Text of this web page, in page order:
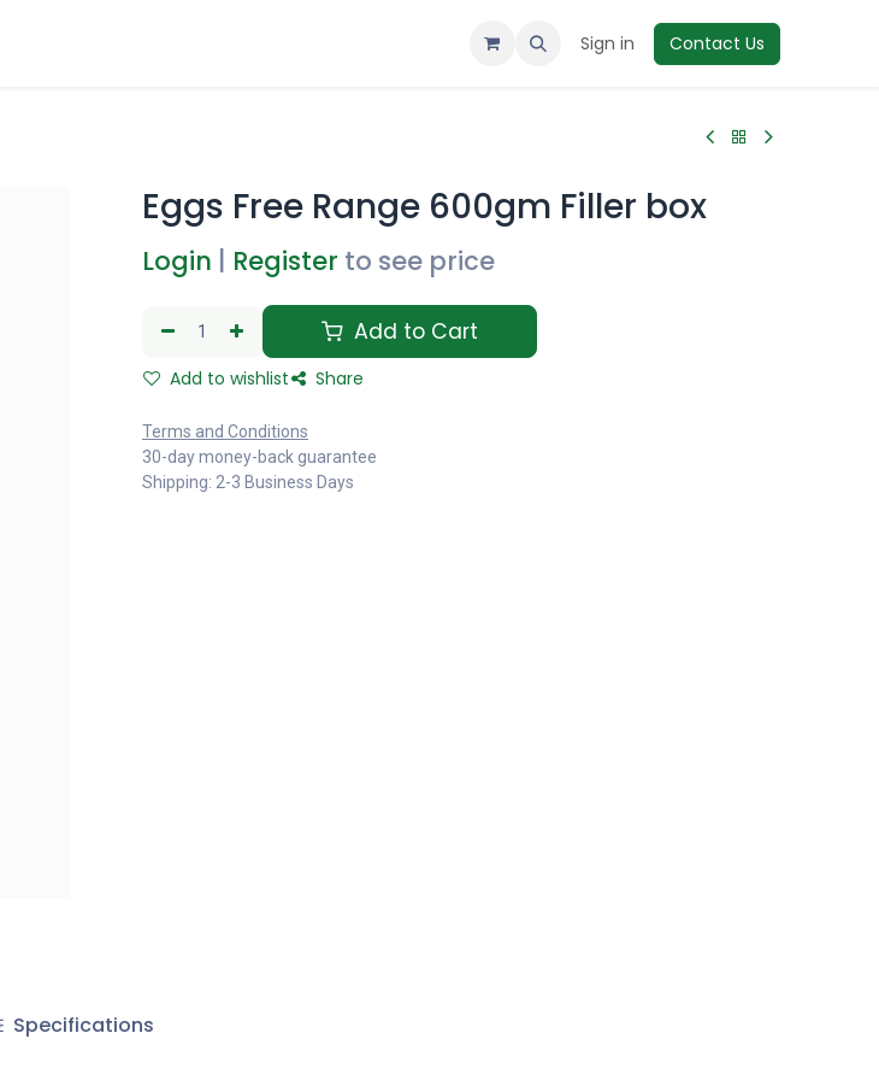
Sign in Contact Us
Eggs Free Range 600gm Filler box
Login Register to see price
Add to Cart
Add to wishlist Share
Terms and Conditions
30-day money-back guarantee
Shipping: 2-3 Business Days
Specifications